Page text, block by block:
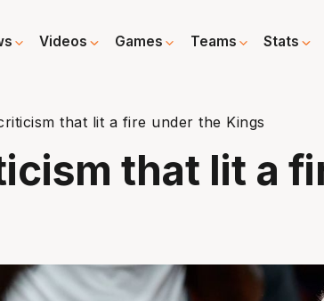
Videos Games Teams Stats
that lit a fire under the Kings
that lit a